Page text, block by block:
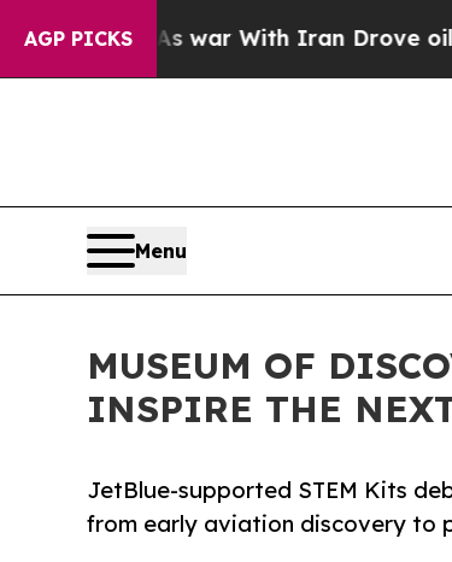
AGP PICKS
As war With Iran Drove oil Prices
Menu
MUSEUM OF
INSPIRE THE
JetBlue-supported STEM Kits
from early aviation discovery to